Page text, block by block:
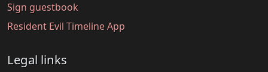
Sign guestbook
Resident Evil Timeline App
Legal links